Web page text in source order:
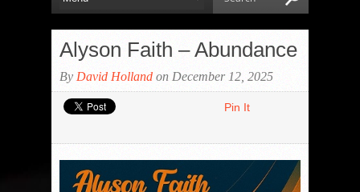
Alyson Faith – Abundance
By David Holland on December 12, 2025
Pin It